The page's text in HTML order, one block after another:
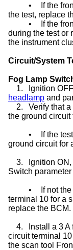
•
If the
the test, replace
•
If the
during the test or
the instrument
Circuit/System
Fog Lamp
1.
Ignition
headlamp and
2.
Verify that
the ground circuit
•
If the
ground circuit for
3.
Ignition
Switch
•
If not
terminal 10 for a
replace the BCM.
4.
Install a 3
circuit terminal
the scan tool